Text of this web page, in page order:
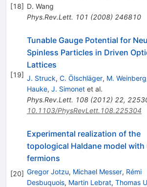
[18] D. Wang
Phys.Rev.Lett. 101 (2008) 246810
[19]
Tunable Gauge Potential for
Spinless Particles in Driven
Lattices
J. Struck, C. Ölschläger, M. Weinberg
Hauke, J. Simonetet al.
Phys.Rev.Lett. 108(2012) 22,
10.1103/PhysRevLett.108.225304
[20]
Experimental realization of the
topological Haldane model
fermions
Gregor Jotzu, Michael Messer, Rémi
Desbuquois, Martin Lebrat, Thomas